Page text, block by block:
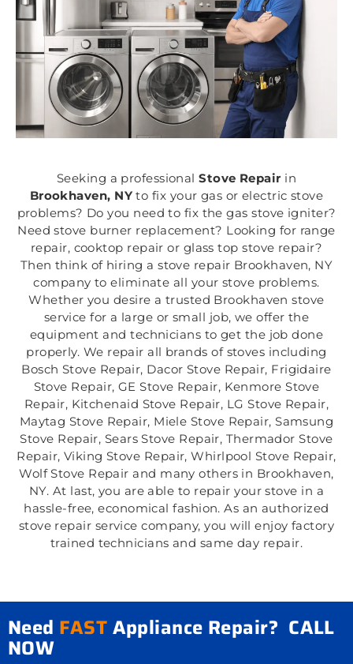
Seeking a professionalStove Repair in
Brookhaven, NY to fix your gas or electric stove
problems? Do you need to fix the gas stove igniter?
Need stove burner replacement? Looking for range
repair, cooktop repair or glass top stove repair?
Then think of hiring a stove repair Brookhaven, NY
company to eliminate all your stove problems.
Whether you desire a trusted Brookhaven stove
service for a large or small job, we offer the
equipment and technicians to get the job done
properly. We repair all brands of stoves including
Bosch Stove Repair, Dacor Stove Repair, Frigidaire
Stove Repair, GE Stove Repair, Kenmore Stove
Repair, Kitchenaid Stove Repair, LG Stove Repair,
Maytag Stove Repair, Miele Stove Repair, Samsung
Stove Repair, Sears Stove Repair, Thermador Stove
Repair, Viking Stove Repair, Whirlpool Stove Repair,
Wolf Stove Repair and many others in Brookhaven,
NY. At last, you are able to repair your stove in a
hassle-free, economical fashion. As an authorized
stove repair service company, you will enjoy factory
trained technicians and same day repair.
Need FASTAppliance Repair? CALL
NOW